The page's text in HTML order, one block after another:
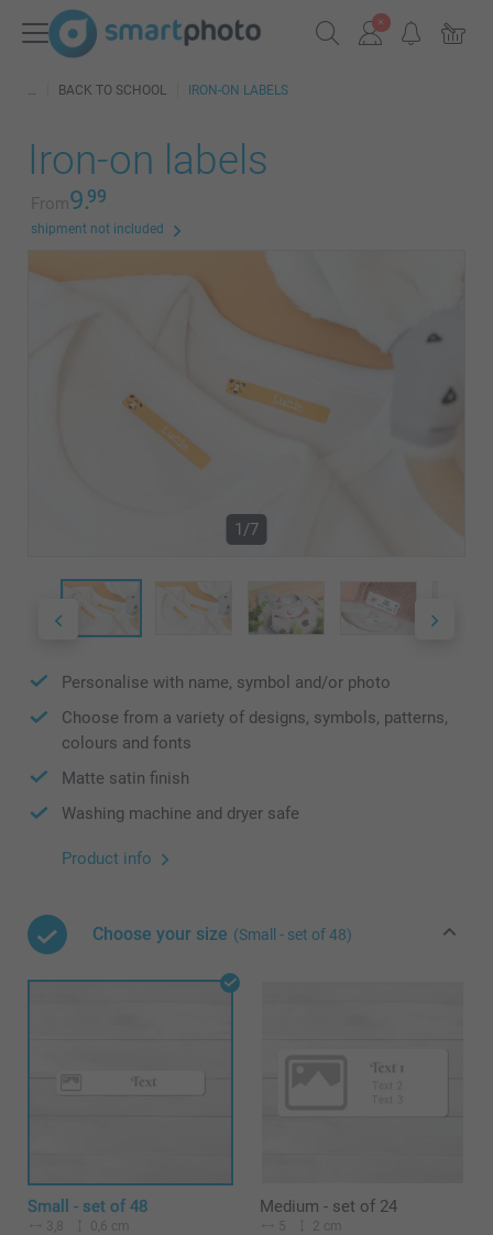
BACK TO SCHOOL IRON-ON LABELS
Iron-on labels
From9.99
shipment not included
1/7
Personalise with name, symbol and/or photo
Choose from a variety of designs, symbols, patterns,
colours and fonts
Matte satin finish
Washing machine and dryer safe
Product info
Choose your size (Small - set of 48)
Small - set of 48
3,8 0,6 cm
Medium - set of 24
5 2 cm